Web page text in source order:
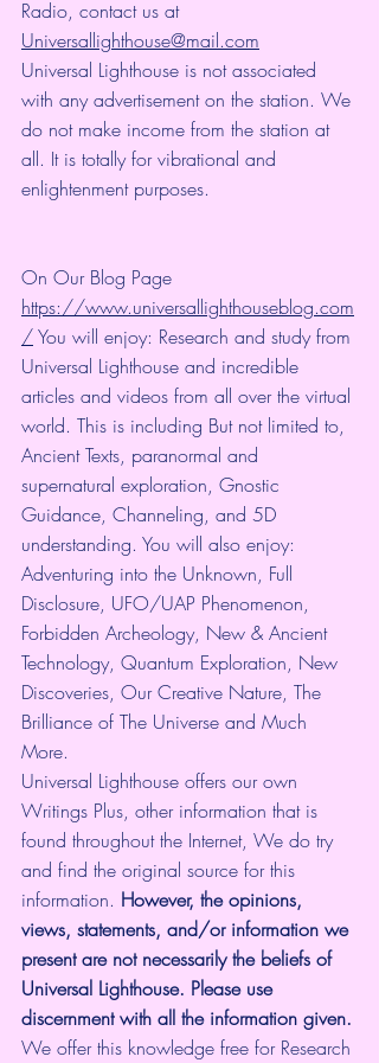
Radio, contact us at
Universallighthouse@mail.com
Universal Lighthouse is not associated
with any advertisement on the station. We
do not make income from the station at
all. It is totally for vibrational and
enlightenment purposes.
On Our Blog Page
https://www.universallighthouseblog.com
/ You will enjoy: Research and study from
Universal Lighthouse and incredible
articles and videos from all over the virtual
world. This is including But not limited to,
Ancient Texts, paranormal and
supernatural exploration, Gnostic
Guidance, Channeling, and 5D
understanding. You will also enjoy:
Adventuring into the Unknown, Full
Disclosure, UFO/UAP Phenomenon,
Forbidden Archeology, New & Ancient
Technology, Quantum Exploration, New
Discoveries, Our Creative Nature, The
Brilliance of The Universe and Much
More.
Universal Lighthouse offers our own
Writings Plus, other information that is
found throughout the Internet, We do try
and find the original source for this
information. However, the opinions,
views, statements, and/or information we
present are not necessarily the beliefs of
Universal Lighthouse. Please use
discernment with all the information given.
We offer this knowledge free for Research